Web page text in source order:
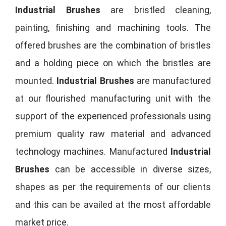
Industrial Brushes are bristled cleaning,
painting, finishing and machining tools. The
offered brushes are the combination of bristles
and a holding piece on which the bristles are
mounted. Industrial Brushes are manufactured
at our flourished manufacturing unit with the
support of the experienced professionals using
premium quality raw material and advanced
technology machines. Manufactured Industrial
Brushes can be accessible in diverse sizes,
shapes as per the requirements of our clients
and this can be availed at the most affordable
market price.